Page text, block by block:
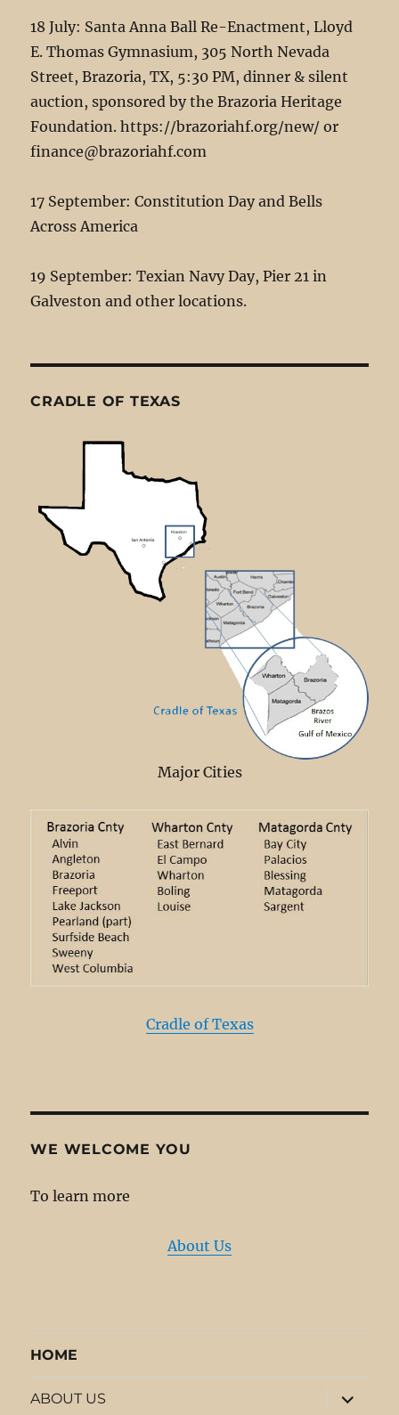
18 July: Santa Anna Ball Re-Enactment, Lloyd
E. Thomas Gymnasium, 305 North Nevada
Street, Brazoria, TX, 5:30 PM, dinner & silent
auction, sponsored by the Brazoria Heritage
Foundation. https://brazoriahf.org/new/ or
finance@brazoriahf.com
17 September: Constitution Day and Bells
Across America
19 September: Texian Navy Day, Pier 21 in
Galveston and other locations.
CRADLE OF TEXAS
Major Cities
Cradle of Texas
WE WELCOME YOU
To learn more
About Us
HOME
ABOUT US
expand
child